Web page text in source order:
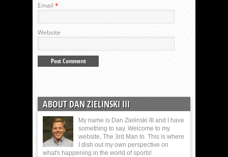
Email *
Website
ABOUT DAN ZIELINSKI III
My name is Dan Zielinski III and I have
something to say. Welcome to my
website, The 3rd Man In. This is where
I dish out my own perspective on
what's happening in the world of sports!